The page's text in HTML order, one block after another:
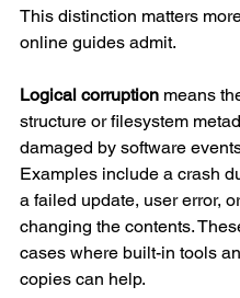
This distinction matters
online guides admit.
Logical corruption means
structure or filesystem
damaged by software
Examples include a crash
a failed update, user error,
changing the contents.
cases where built-in tools
copies can help.